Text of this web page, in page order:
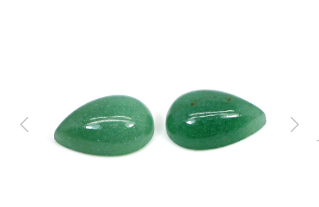
Previous Next